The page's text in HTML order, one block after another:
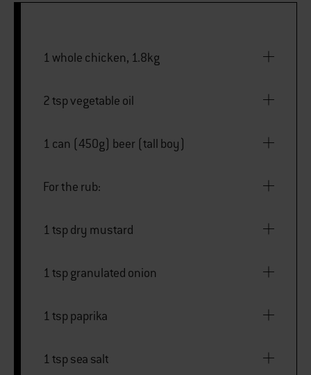
1 whole chicken, 1.8kg
2 tsp vegetable oil
1 can (450g) beer (tall boy)
For the rub:
1 tsp dry mustard
1 tsp granulated onion
1 tsp paprika
1 tsp sea salt